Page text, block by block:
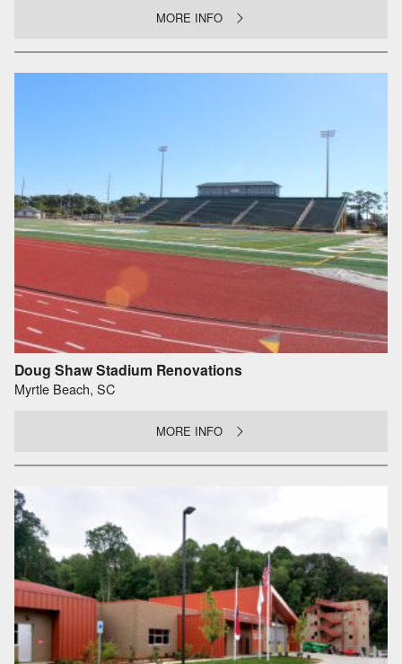
MORE INFO
Doug Shaw Stadium Renovations
Myrtle Beach, SC
MORE INFO